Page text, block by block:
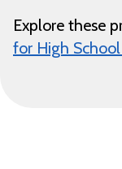
Explore these
for High